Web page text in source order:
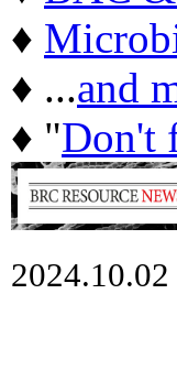
♦
♦ ...and
♦ "Don't
2024.10.02